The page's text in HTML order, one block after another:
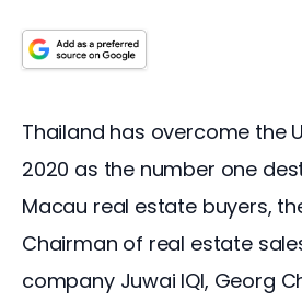
Thailand has overcome the
2020 as the number one
Macau real estate buyers,
Chairman of real estate
company Juwai IQI, Georg